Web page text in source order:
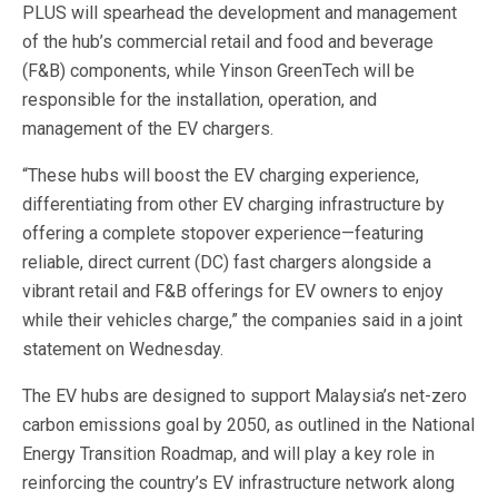
PLUS will spearhead the development and management
of the hub’s commercial retail and food and beverage
(F&B) components, while Yinson GreenTech will be
responsible for the installation, operation, and
management of the EV chargers.
“These hubs will boost the EV charging experience,
differentiating from other EV charging infrastructure by
offering a complete stopover experience—featuring
reliable, direct current (DC) fast chargers alongside a
vibrant retail and F&B offerings for EV owners to enjoy
while their vehicles charge,” the companies said in a joint
statement on Wednesday.
The EV hubs are designed to support Malaysia’s net-zero
carbon emissions goal by 2050, as outlined in the National
Energy Transition Roadmap, and will play a key role in
reinforcing the country’s EV infrastructure network along